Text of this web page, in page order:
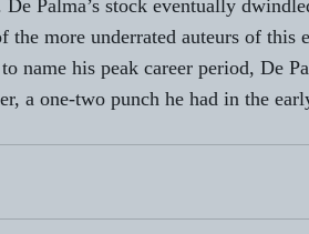
Palma’s stock eventually
the more underrated auteurs of this
name his peak career period, De
a one-two punch he had in the